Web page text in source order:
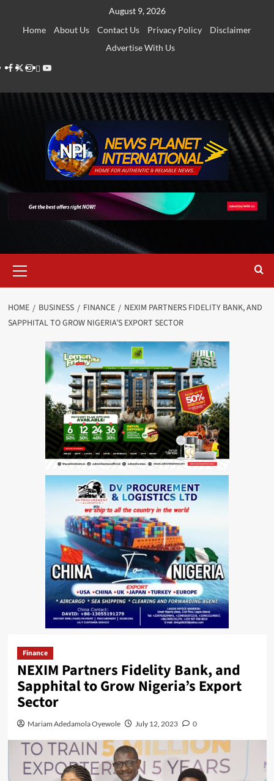
August 9, 2026
Home
About Us Contact Us Privacy Policy
Disclaimer
Advertise With Us
Facebook
Twitter
Instagram
Thread
Youtube
Menu
HOME BUSINESS FINANCE
NEXIM PARTNERS FIDELITY BANK, AND
SAPPHITAL TO GROW NIGERIA’S EXPORT SECTOR
Finance
NEXIM Partners Fidelity Bank, and
Sapphital to Grow Nigeria’s Export
Sector
Mariam Adedamola Oyewole July 12, 2023 0